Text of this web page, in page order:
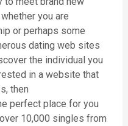
you are
or perhaps some
dating web sites
the individual you
in a website that
then
perfect place for you
10,000 singles from